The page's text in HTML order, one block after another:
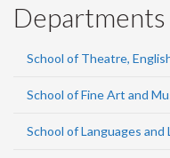
Departments
School of Theatre,
School of Fine Art and
School of Languages